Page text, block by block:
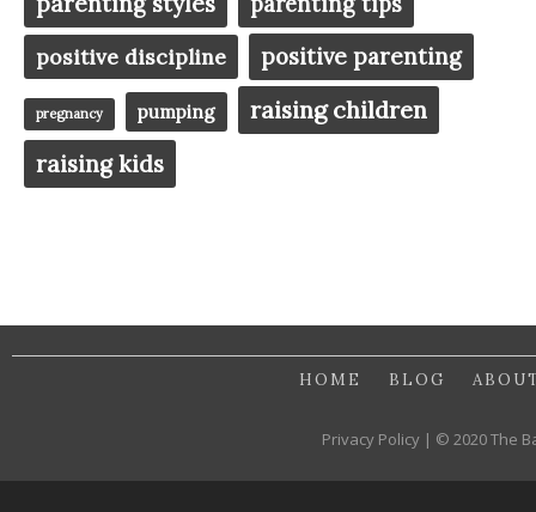
positive discipline
positive parenting
pregnancy pumping raising children
raising kids
HOME BLOG
Privacy Policy | © 2020 The